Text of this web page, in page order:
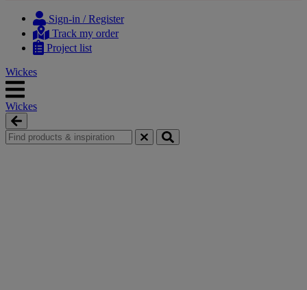
content
navigation
Sign-in / Register
Track my order
Project list
Wickes
Wickes